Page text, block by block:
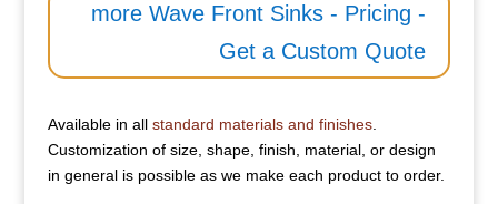
more Wave Front Sinks - Pricing -
Get a Custom Quote
Available in all standard materials and finishes.
Customization of size, shape, finish, material, or design
in general is possible as we make each product to order.